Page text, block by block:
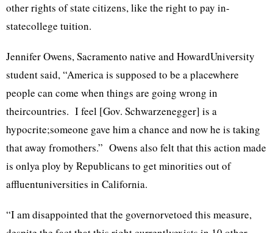
other rights of state citizens, like the right to pay in-
statecollege tuition.
Jennifer Owens, Sacramento native and HowardUniversity
student said, “America is supposed to be a placewhere
people can come when things are going wrong in
theircountries. I feel [Gov. Schwarzenegger] is a
hypocrite;someone gave him a chance and now he is taking
that away fromothers.” Owens also felt that this action made
is onlya ploy by Republicans to get minorities out of
affluentuniversities in California.
“I am disappointed that the governorvetoed this measure,